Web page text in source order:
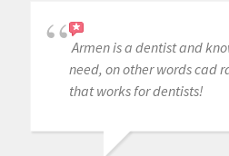
Armen is a dentist and
need, on other words cad
that works for dentists!